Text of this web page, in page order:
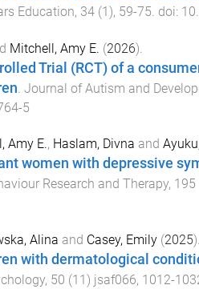
Education, 34(1), 59-75. doi:
Mitchell, Amy E. (2026).
Trial (RCT) of a
Journal of Autism and
5
Amy E., Haslam, Divna and
women with depressive
Research and Therapy, 195
Alina and Casey, Emily(2025).
with dermatological
, 50 (11 ) jsaf066, 1012-